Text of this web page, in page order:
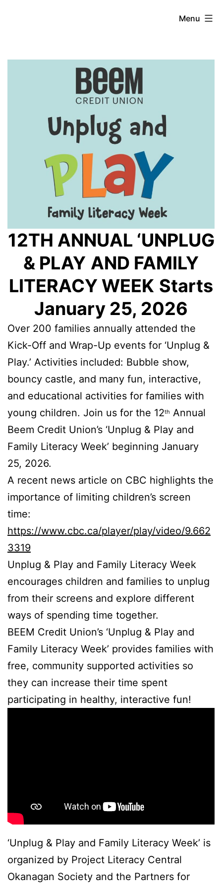
and
Play
Week
Menu
12TH ANNUAL ‘UNPLUG
& PLAY AND FAMILY
LITERACY WEEK Starts
January 25, 2026
Over 200 families annually attended the
Kick-Off and Wrap-Up events for ‘Unplug &
Play.’ Activities included: Bubble show,
bouncy castle, and many fun, interactive,
and educational activities for families with
young children. Join us for the 12th Annual
Beem Credit Union’s ‘Unplug & Play and
Family Literacy Week’ beginning January
25, 2026.
A recent news article on CBC highlights the
importance of limiting children’s screen
time:
https://www.cbc.ca/player/play/video/9.662
3319
Unplug & Play and Family Literacy Week
encourages children and families to unplug
from their screens and explore different
ways of spending time together.
BEEM Credit Union’s ‘Unplug & Play and
Family Literacy Week’ provides families with
free, community supported activities so
they can increase their time spent
participating in healthy, interactive fun!
‘Unplug & Play and Family Literacy Week’ is
organized by Project Literacy Central
Okanagan Society and the Partners for